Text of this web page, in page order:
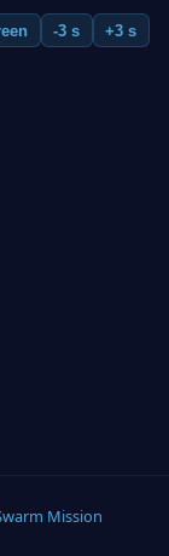
-3 s
+3 s
Mission